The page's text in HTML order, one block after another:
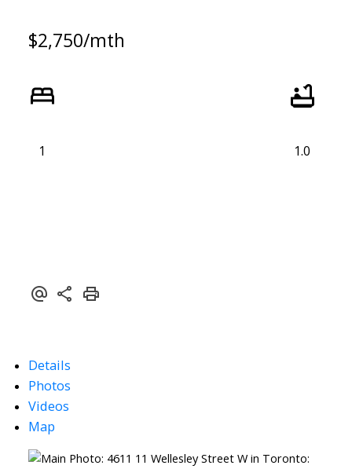
$2,750/mth
1 1.0
Details
Photos
Videos
Map